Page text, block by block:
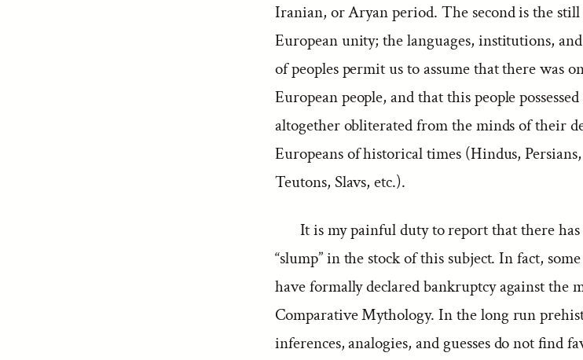
Iranian, or Aryan period. The second is the
European unity; the languages, institutions,
of peoples permit us to assume that there was
European people, and that this people
altogether obliterated from the minds of their
Europeans of historical times (Hindus,
Teutons, Slavs, etc.).
It is my painful duty to report that there has
“slump” in the stock of this subject. In fact,
have formally declared bankruptcy against the
Comparative Mythology. In the long run
inferences, analogies, and guesses do not find